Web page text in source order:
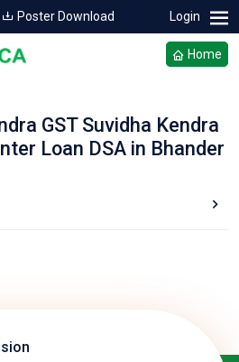
Poster Download Login
Home
GST Suvidha Kendra
Loan DSA in Bhander